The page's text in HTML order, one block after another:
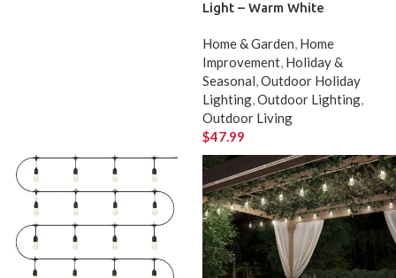
Light – Warm White
Home & Garden, Home
Improvement, Holiday &
Seasonal,Outdoor Holiday
Lighting,Outdoor Lighting,
Outdoor Living
$47.99